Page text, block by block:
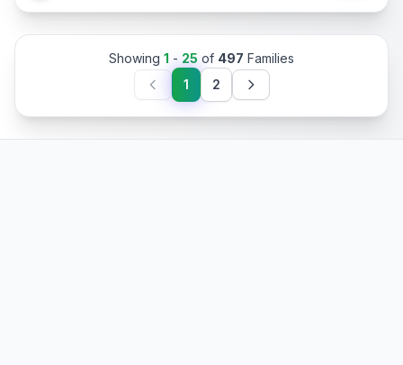
Showing 1 - 25 of 497 Families
1
2